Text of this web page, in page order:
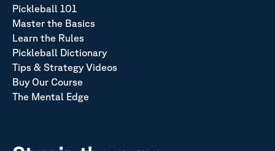
Pickleball 101
Master the Basics
Learn the Rules
Pickleball Dictionary
Tips & Strategy Videos
Buy Our Course
The Mental Edge